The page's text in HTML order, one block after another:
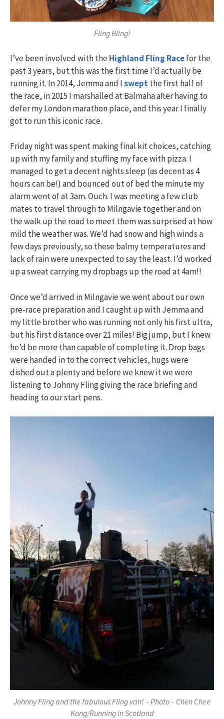
Fling Bling!
I’ve been involved with theHighland Fling Racefor the
past 3 years, but this was the first time I’d actually be
running it. In 2014, Jemma and Isweptthe first half of
the race, in 2015 I marshalled at Balmaha after having to
defer my London marathon place, and this year I finally
got to run this iconic race.
Friday night was spent making final kit choices, catching
up with my family and stuffing my face with pizza. I
managed to get a decent nights sleep (as decent as 4
hours can be!) and bounced out of bed the minute my
alarm went of at 3am. Ouch. I was meeting a few club
mates to travel through to Milngavie together and on
the walk up the road to meet them was surprised at how
mild the weather was. We’d had snow and high winds a
few days previously, so these balmy temperatures and
lack of rain were unexpected to say the least. I’d worked
up a sweat carrying my dropbags up the road at 4am!!
Once we’d arrived in Milngavie we went about our own
pre-race preparation and I caught up with Jemma and
my little brother who was running not only his first ultra,
but his first distance over 21 miles! Big jump, but I knew
he’d be more than capable of completing it. Drop bags
were handed in to the correct vehicles, hugs were
dished out a plenty and before we knew it we were
listening to Johnny Fling giving the race briefing and
heading to our start pens.
Johnny Fling and the fabulous Fling van! – Photo – Chen Chee
Kong/Running in Scotland